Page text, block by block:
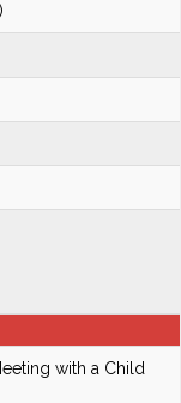
)
with a Child